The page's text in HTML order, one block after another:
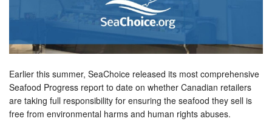
Earlier this summer, SeaChoice released its most comprehensive
Seafood Progress report to date on whether Canadian retailers
are taking full responsibility for ensuring the seafood they sell is
free from environmental harms and human rights abuses.